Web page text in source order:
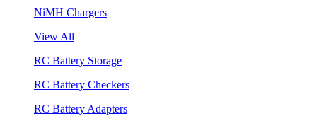
NiMH Chargers
View All
RC Battery Storage
RC Battery Checkers
RC Battery Adapters